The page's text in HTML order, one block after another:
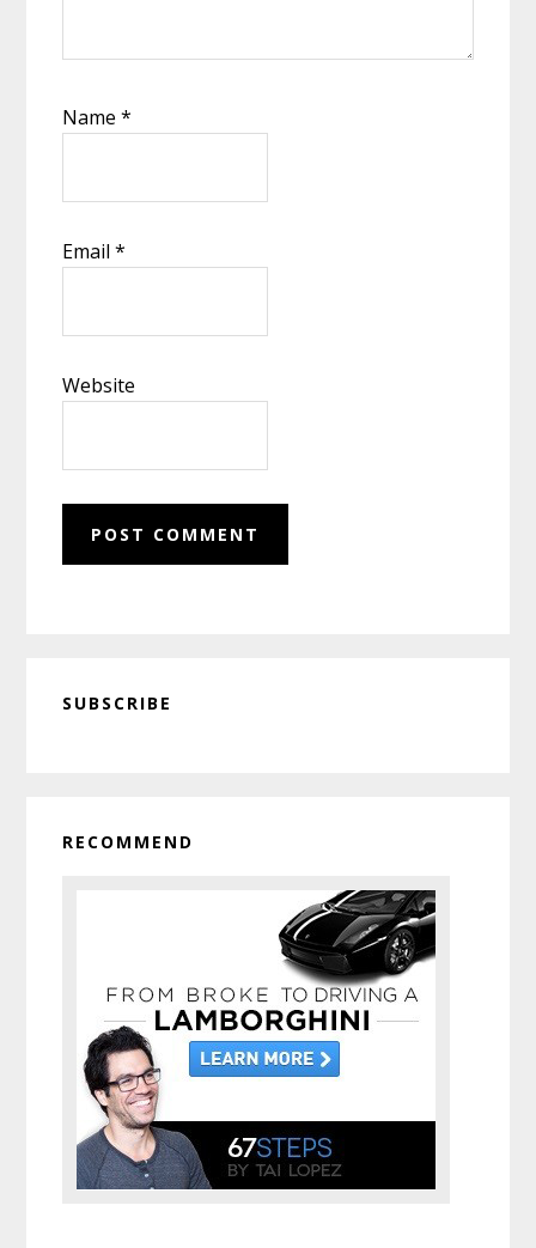
Name*
Email*
Website
Sidebar
SUBSCRIBE
RECOMMEND